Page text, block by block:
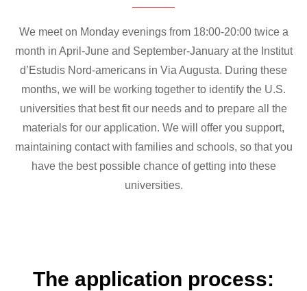
We meet on Monday evenings from 18:00-20:00 twice a
month in April-June and September-January at the Institut
d’Estudis Nord-americans in Via Augusta. During these
months, we will be working together to identify the U.S.
universities that best fit our needs and to prepare all the
materials for our application. We will offer you support,
maintaining contact with families and schools, so that you
have the best possible chance of getting into these
universities.
The application process: